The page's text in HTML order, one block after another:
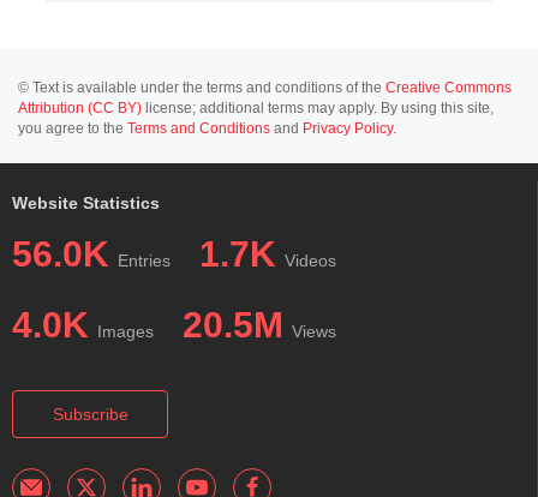
© Text is available under the terms and conditions of the Creative Commons
Attribution (CC BY) license; additional terms may apply. By using this site,
you agree to the Terms and Conditions and Privacy Policy.
Website Statistics
56.0K Entries 1.7K Videos
4.0K Images 20.5M Views
Subscribe